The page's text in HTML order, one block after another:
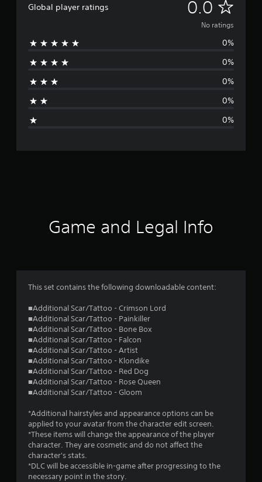
Global player ratings 0.0 N
o
g
No ratings
0%
0%
0%
0%
0%
Game and Legal Info
This set contains the following downloadable content:
■Additional Scar/Tattoo - Crimson Lord
■Additional Scar/Tattoo - Painkiller
■Additional Scar/Tattoo - Bone Box
■Additional Scar/Tattoo - Falcon
■Additional Scar/Tattoo - Artist
■Additional Scar/Tattoo - Klondike
■Additional Scar/Tattoo - Red Dog
■Additional Scar/Tattoo - Rose Queen
■Additional Scar/Tattoo - Gloom
*Additional hairstyles and appearance options can be
applied to your avatar from the character edit screen.
*These items will change the appearance of the player
character. They are cosmetic and do not affect the
character's stats.
*DLC will be accessible in-game after progressing to the
necessary point in the story.